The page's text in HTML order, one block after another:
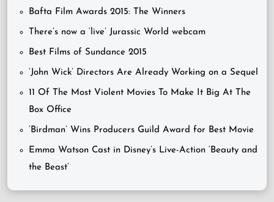
Bafta Film Awards 2015: The Winners
There’s now a ‘live’ Jurassic World webcam
Best Films of Sundance 2015
‘John Wick’ Directors Are Already Working on a Sequel
11 Of The Most Violent Movies To Make It Big At The
Box Office
‘Birdman’ Wins Producers Guild Award for Best Movie
Emma Watson Cast in Disney’s Live-Action ‘Beauty and
the Beast’